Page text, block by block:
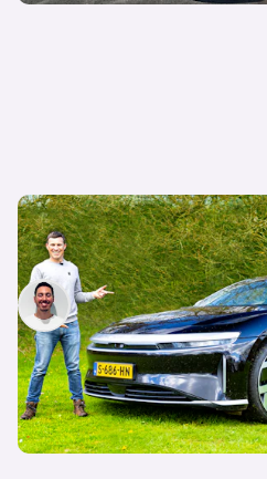
Lucid Air review: Tesla
driven
Jack Healy
11th May 2023